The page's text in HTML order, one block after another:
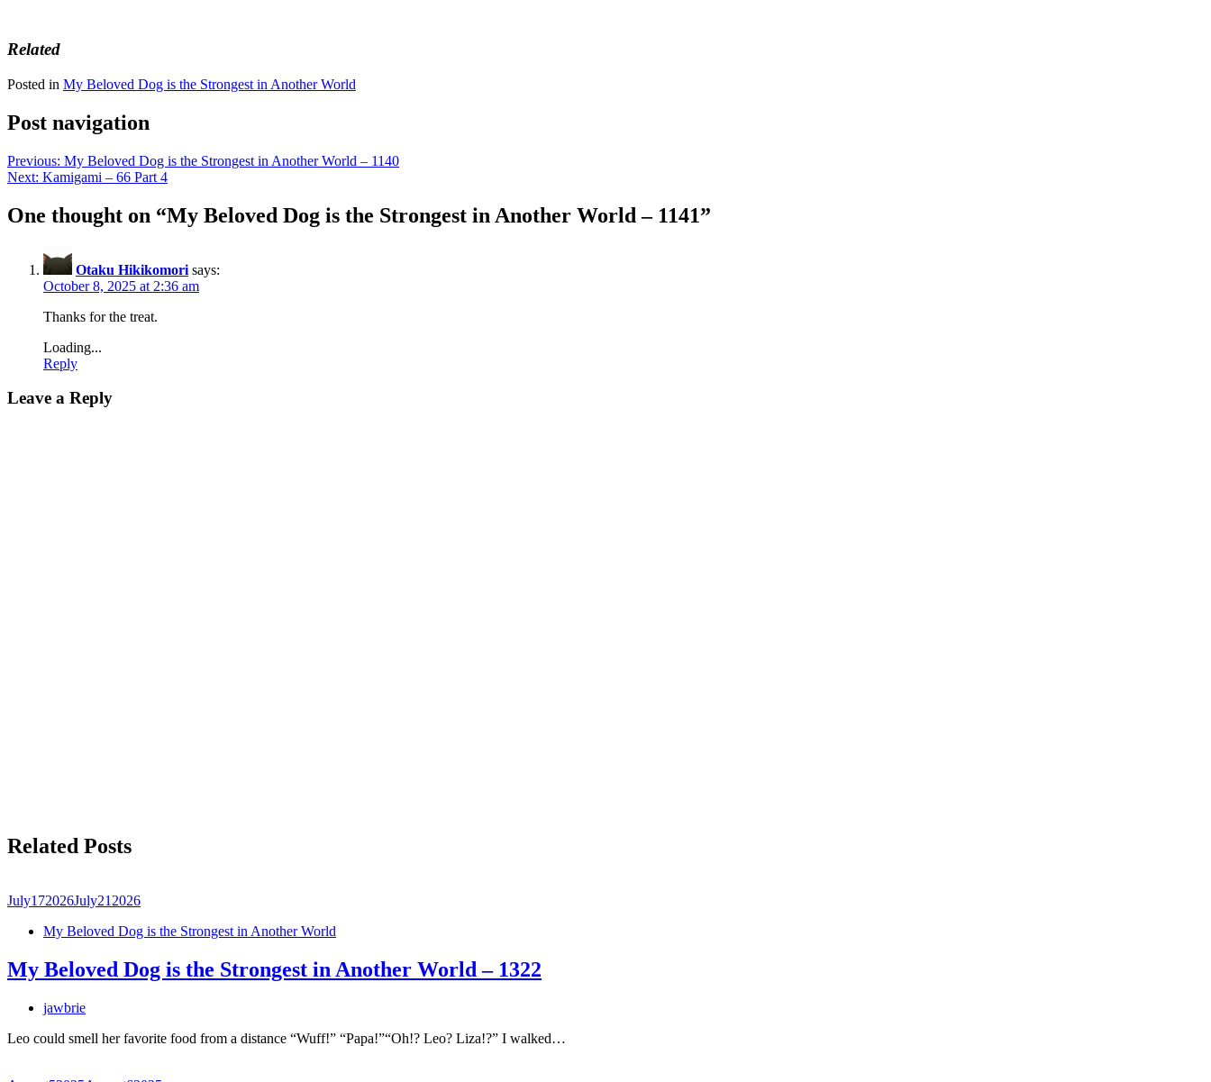
Related
Posted in My Beloved Dog is the Strongest in Another World
Post navigation
Previous: My Beloved Dog is the Strongest in Another World – 1140
Next: Kamigami – 66 Part 4
One thought on “My Beloved Dog is the Strongest in Another World – 1141”
Otaku Hikikomori says:
October 8, 2025 at 2:36 am
Thanks for the treat.
Loading...
Reply
Leave a Reply
Related Posts
July172026July21 2026
My Beloved Dog is the Strongest in Another World
My Beloved Dog is the Strongest in Another World – 1322
jawbrie
Leo could smell her favorite food from a distance “Wuff!” “Papa!”“Oh!? Leo? Liza!?” I walked…